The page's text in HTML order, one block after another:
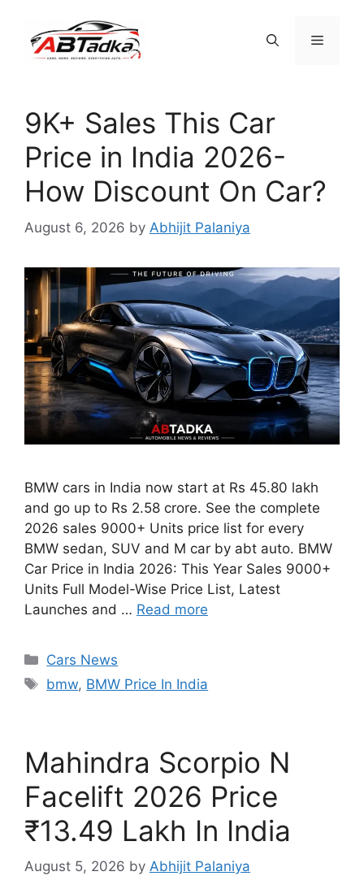
content
Menu
9K+ Sales This Car
Price in India 2026-
How Discount On Car?
August 6, 2026 by Abhijit Palaniya
BMW cars in India now start at Rs 45.80 lakh
and go up to Rs 2.58 crore. See the complete
2026 sales 9000+ Units price list for every
BMW sedan, SUV and M car by abt auto. BMW
Car Price in India 2026: This Year Sales 9000+
Units Full Model-Wise Price List, Latest
Launches and … Read more
Categories
Cars News
Tags
bmw, BMW Price In India
Mahindra Scorpio N
Facelift 2026 Price
₹13.49 Lakh In India
August 5, 2026 by Abhijit Palaniya